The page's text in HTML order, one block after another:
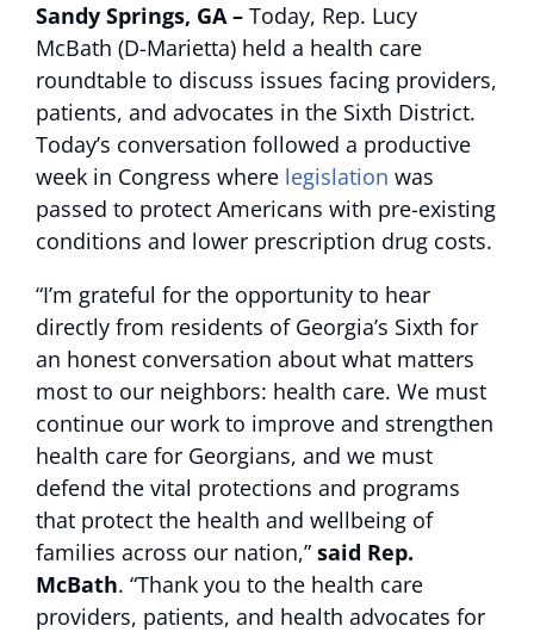
Sandy Springs, GA – Today, Rep. Lucy
McBath (D-Marietta) held a health care
roundtable to discuss issues facing providers,
patients, and advocates in the Sixth District.
Today’s conversation followed a productive
week in Congress where legislation was
passed to protect Americans with pre-existing
conditions and lower prescription drug costs.
“I’m grateful for the opportunity to hear
directly from residents of Georgia’s Sixth for
an honest conversation about what matters
most to our neighbors: health care. We must
continue our work to improve and strengthen
health care for Georgians, and we must
defend the vital protections and programs
that protect the health and wellbeing of
families across our nation,” said Rep.
McBath. “Thank you to the health care
providers, patients, and health advocates for